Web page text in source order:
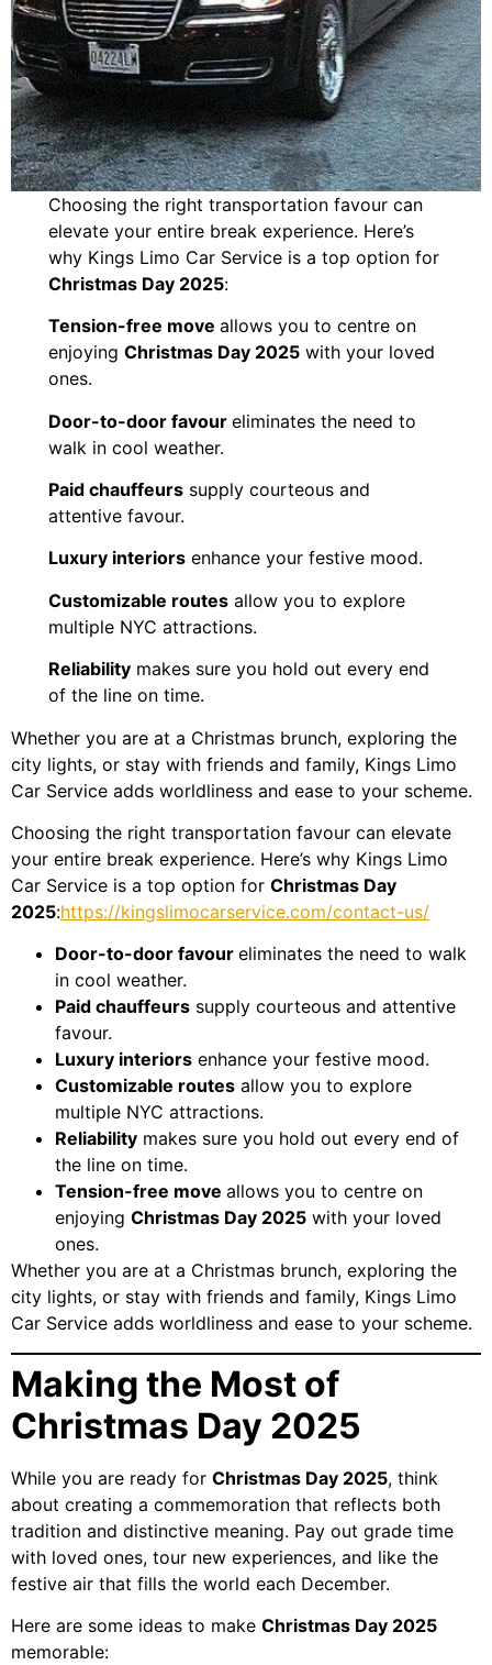
Choosing the right transportation favour can
elevate your entire break experience. Here’s
why Kings Limo Car Service is a top option for
Christmas Day 2025:
Tension-free moveallows you to centre on
enjoyingChristmas Day 2025 with your loved
ones.
Door-to-door favoureliminates the need to
walk in cool weather.
Paid chauffeurs supply courteous and
attentive favour.
Luxury interiors enhance your festive mood.
Customizable routes allow you to explore
multiple NYC attractions.
Reliability makes sure you hold out every end
of the line on time.
Whether you are at a Christmas brunch, exploring the
city lights, or stay with friends and family, Kings Limo
Car Service adds worldliness and ease to your scheme.
Choosing the right transportation favour can elevate
your entire break experience. Here’s why Kings Limo
Car Service is a top option for Christmas Day
2025:https://kingslimocarservice.com/contact-us/
Door-to-door favour eliminates the need to walk
in cool weather.
Paid chauffeurs supply courteous and attentive
favour.
Luxury interiors enhance your festive mood.
Customizable routes allow you to explore
multiple NYC attractions.
Reliability makes sure you hold out every end of
the line on time.
Tension-free move allows you to centre on
enjoying Christmas Day 2025 with your loved
ones.
Whether you are at a Christmas brunch, exploring the
city lights, or stay with friends and family, Kings Limo
Car Service adds worldliness and ease to your scheme.
Making the Most of
Christmas Day 2025
While you are ready for Christmas Day 2025, think
about creating a commemoration that reflects both
tradition and distinctive meaning. Pay out grade time
with loved ones, tour new experiences, and like the
festive air that fills the world each December.
Here are some ideas to make Christmas Day 2025
memorable: